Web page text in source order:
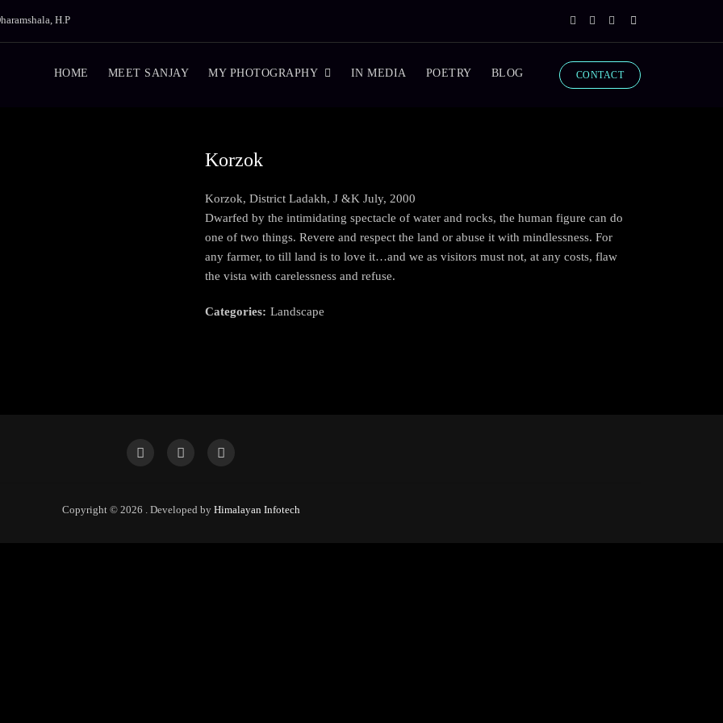
H.P
HOME MEET SANJAY MY PHOTOGRAPHY IN MEDIA POETRY BLOG CONTACT
Korzok
Korzok, District Ladakh, J &K July, 2000
Dwarfed by the intimidating spectacle of water and rocks, the human figure can do
one of two things. Revere and respect the land or abuse it with mindlessness. For
any farmer, to till land is to love it…and we as visitors must not, at any costs, flaw
the vista with carelessness and refuse.
Categories: Landscape
Copyright © 2026 . Developed by Himalayan Infotech